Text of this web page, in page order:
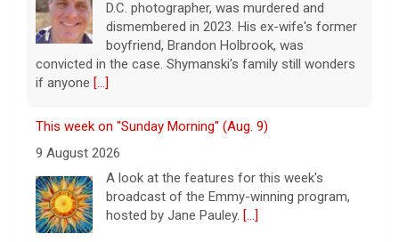
D.C. photographer, was murdered and
dismembered in 2023. His ex-wife's former
boyfriend, Brandon Holbrook, was
convicted in the case. Shymanski's family still wonders
if anyone [...]
This week on "Sunday Morning" (Aug. 9)
9 August 2026
A look at the features for this week's
broadcast of the Emmy-winning program,
hosted by Jane Pauley. [...]